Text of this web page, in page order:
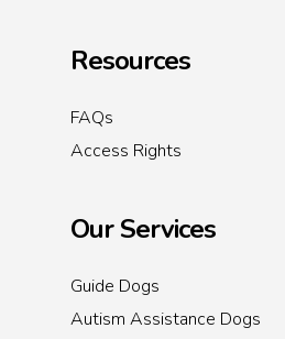
Resources
FAQs
Access Rights
Our Services
Guide Dogs
Autism Assistance Dogs